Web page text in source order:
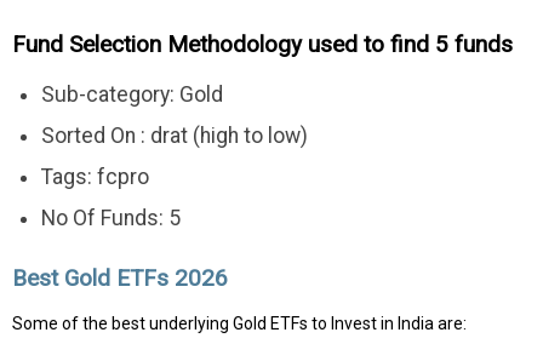
Fund Selection Methodology used to find 5 funds
Sub-category: Gold
Sorted On : drat (high to low)
Tags: fcpro
No Of Funds: 5
Best Gold ETFs 2026
Some of the best underlying Gold ETFs to Invest in India are: